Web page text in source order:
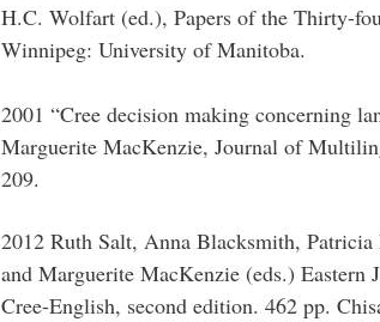
H.C. Wolfart (ed.), Papers of the Thirty-
Winnipeg: University of Manitoba.
2001 “Cree decision making concerning
Marguerite MacKenzie, Journal of
209.
2012 Ruth Salt, Anna Blacksmith,
and Marguerite MacKenzie (eds.) Eastern
Cree-English, second edition. 462 pp.